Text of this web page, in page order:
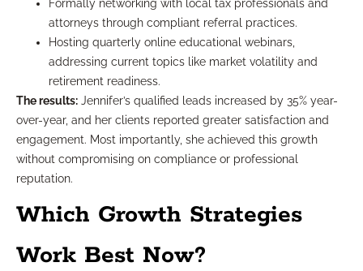
Formally networking with local tax professionals and
attorneys through compliant referral practices.
Hosting quarterly online educational webinars,
addressing current topics like market volatility and
retirement readiness.
The results: Jennifer’s qualified leads increased by 35% year-
over-year, and her clients reported greater satisfaction and
engagement. Most importantly, she achieved this growth
without compromising on compliance or professional
reputation.
Which Growth Strategies
Work Best Now?